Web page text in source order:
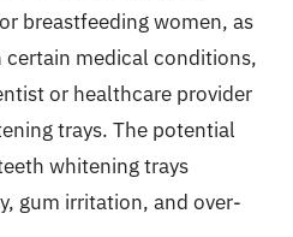
breastfeeding women, as
medical conditions,
or healthcare provider
trays. The potential
whitening trays
gum irritation, and over-